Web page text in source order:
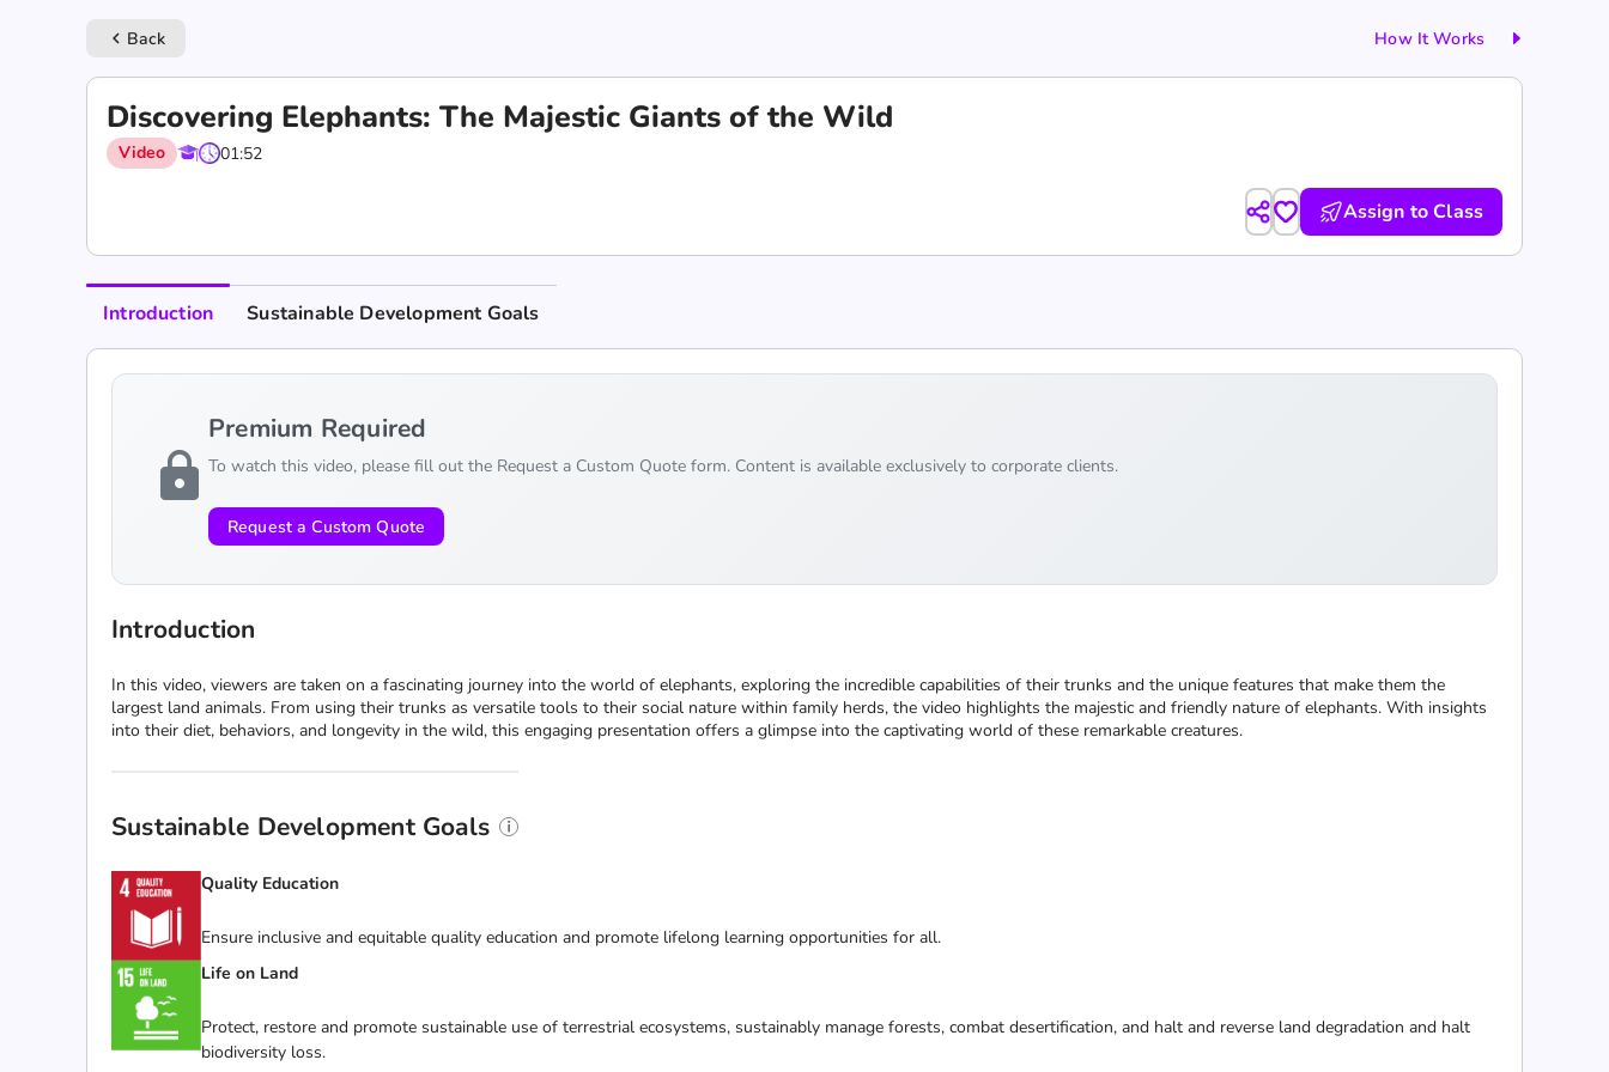
keyboard_arrow_left Back How It Works
Discovering Elephants: The Majestic Giants of the Wild
Video 01:52
Assign to Class
Introduction Sustainable Development Goals
lock
Premium Required
To watch this video, please fill out the Request a Custom Quote form. Content is available exclusively to corporate clients.
Request a Custom Quote
Introduction
In this video, viewers are taken on a fascinating journey into the world of elephants, exploring the incredible capabilities of their trunks and the unique features that make them the
largest land animals. From using their trunks as versatile tools to their social nature within family herds, the video highlights the majestic and friendly nature of elephants. With insights
into their diet, behaviors, and longevity in the wild, this engaging presentation offers a glimpse into the captivating world of these remarkable creatures.
Sustainable Development Goals
Quality Education
Ensure inclusive and equitable quality education and promote lifelong learning opportunities for all.
Life on Land
Protect, restore and promote sustainable use of terrestrial ecosystems, sustainably manage forests, combat desertification, and halt and reverse land degradation and halt
biodiversity loss.